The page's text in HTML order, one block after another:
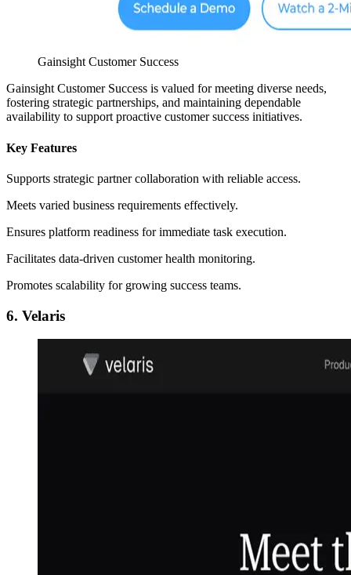
Gainsight Customer Success
Gainsight Customer Success is valued for meeting diverse needs,
fostering strategic partnerships, and maintaining dependable
availability to support proactive customer success initiatives.
Key Features
Supports strategic partner collaboration with reliable access.
Meets varied business requirements effectively.
Ensures platform readiness for immediate task execution.
Facilitates data-driven customer health monitoring.
Promotes scalability for growing success teams.
6. Velaris